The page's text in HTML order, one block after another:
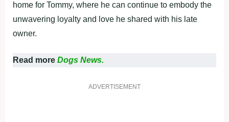
home for Tommy, where he can continue to embody the
unwavering loyalty and love he shared with his late
owner.
Read more Dogs News.
ADVERTISEMENT